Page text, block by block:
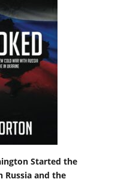
Started the
Russia and the